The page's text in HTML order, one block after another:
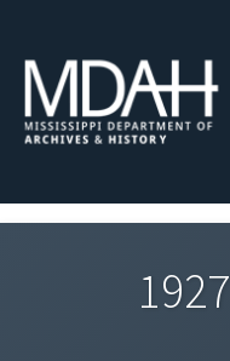
1927